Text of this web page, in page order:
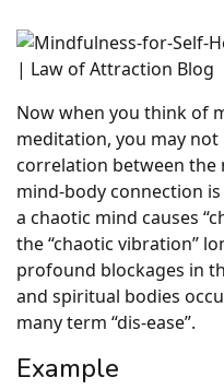
Now when you think of
meditation, you may
correlation between the
mind-body connection
a chaotic mind causes
the “chaotic vibration”
profound blockages in
and spiritual bodies
many term “dis-ease”.
Example